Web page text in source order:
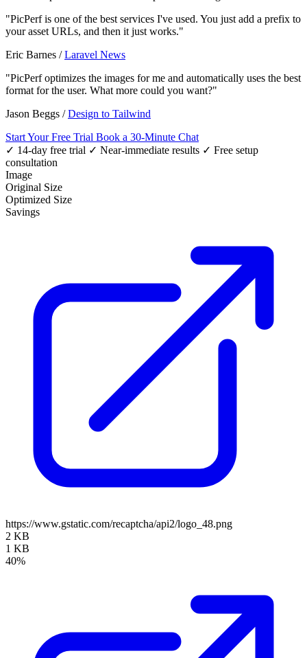
"PicPerf is one of the best services I've used. You just add a prefix to
your asset URLs, and then it just works."
Eric Barnes /Laravel News
"PicPerf optimizes the images for me and automatically uses the best
format for the user. What more could you want?"
Jason Beggs /Design to Tailwind
Start Your Free Trial Book a 30-Minute Chat
✓ 14-day free trial ✓ Near-immediate results ✓ Free setup
consultation
Image
Original Size
Optimized Size
Savings
https://www.gstatic.com/recaptcha/api2/logo_48.png
2 KB
1 KB
40%